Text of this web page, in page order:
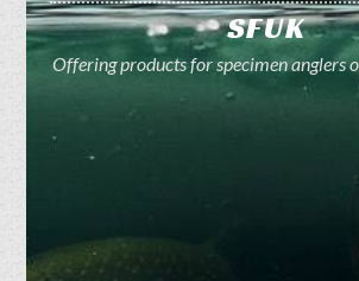
SFUK
Offering products for specimen anglers